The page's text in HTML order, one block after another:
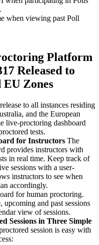
when viewing past Poll
Platform
Released to
EU Zones
to all instances residing
and the European
live-proctoring dashboard
tests.
for Instructors The
provides instructors with
in real time. Keep track of
sessions with a user-
instructors to see when
accordingly.
Sessions in Three Simple
session is easy with